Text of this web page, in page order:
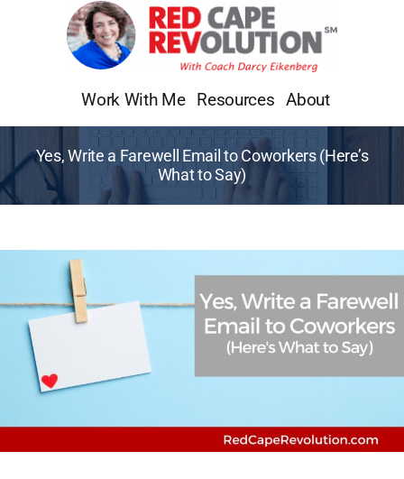
Work With Me Resources About
Yes, Write a Farewell Email to Coworkers (Here’s
What to Say)